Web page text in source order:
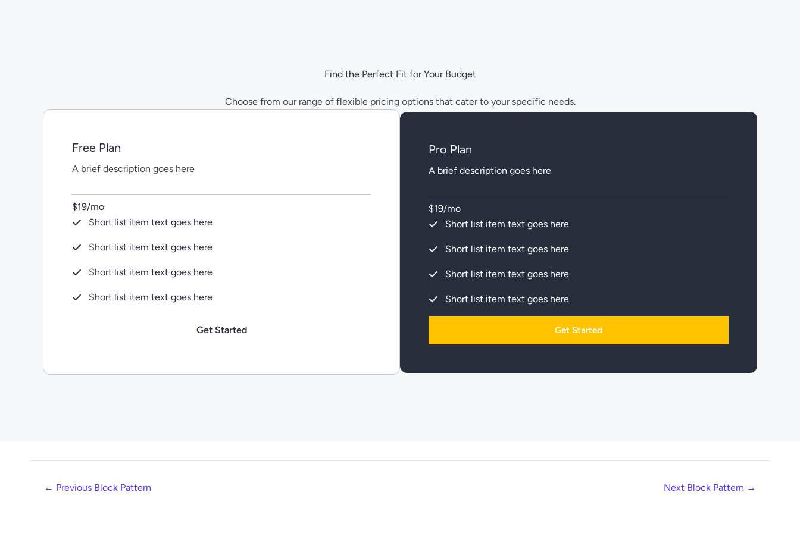
Find the Perfect Fit for Your Budget
Choose from our range of flexible pricing options that cater to your specific needs.
Free Plan
A brief description goes here
$19/mo
Short list item text goes here
Short list item text goes here
Short list item text goes here
Short list item text goes here
Get Started
Pro Plan
A brief description goes here
$19/mo
Short list item text goes here
Short list item text goes here
Short list item text goes here
Short list item text goes here
Get Started
← Previous Block Pattern Next Block Pattern →